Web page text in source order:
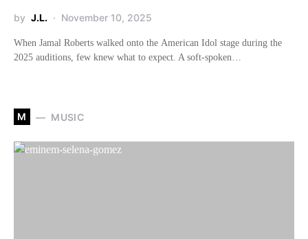
by J.L. November 10, 2025
When Jamal Roberts walked onto the American Idol stage during the
2025 auditions, few knew what to expect. A soft-spoken…
M MUSIC